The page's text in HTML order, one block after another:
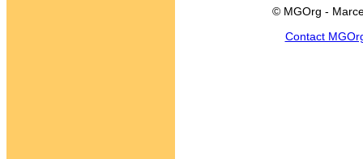
© MGOrg -
Contact